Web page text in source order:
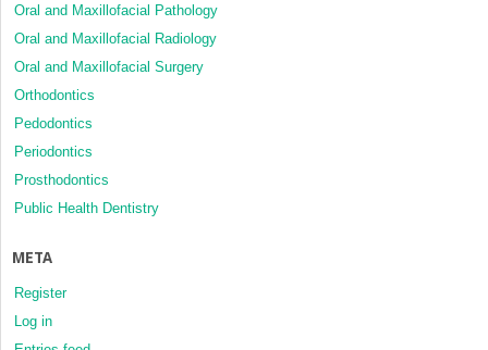
Oral and Maxillofacial Pathology
Oral and Maxillofacial Radiology
Oral and Maxillofacial Surgery
Orthodontics
Pedodontics
Periodontics
Prosthodontics
Public Health Dentistry
META
Register
Log in